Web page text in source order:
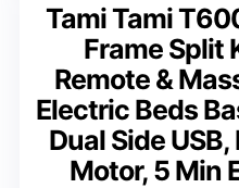
Tami Tami
Frame Split
Remote &
Electric Beds
Dual Side
Motor, 5 Min